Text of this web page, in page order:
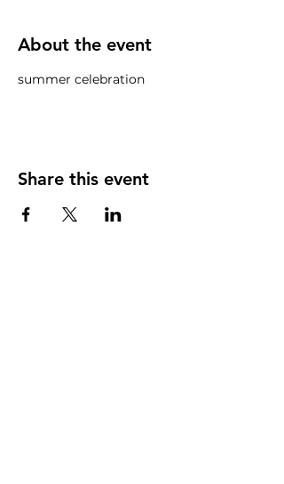
About the event
summer celebration
Share this event